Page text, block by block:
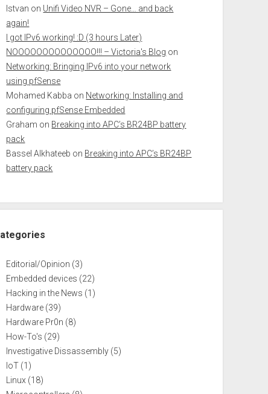
Istvan on Unifi Video NVR – Gone… and back
again!
I got IPv6 working! :D (3 hours Later)
NOOOOOOOOOOOOOO!!! – Victoria's Blog on
Networking: Bringing IPv6 into your network
using pfSense
Mohamed Kabba on Networking: Installing and
configuring pfSense Embedded
Graham on Breaking into APC’s BR24BP battery
pack
Bassel Alkhateeb on Breaking into APC’s BR24BP
battery pack
Editorial/Opinion (3)
Embedded devices (22)
Hacking in the News (1)
Hardware (39)
Hardware Pr0n (8)
How-To's (29)
Investigative Dissassembly (5)
IoT (1)
Linux (18)